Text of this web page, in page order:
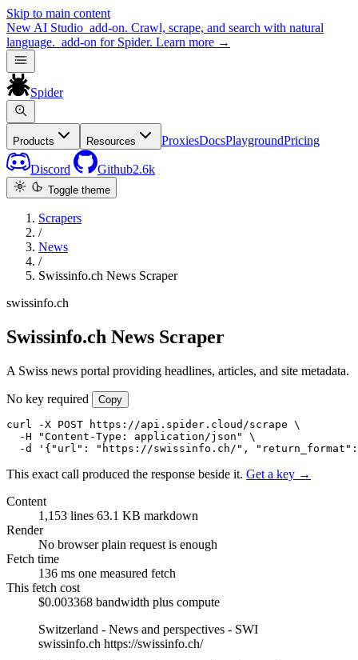
Skip to main content
New AI Studio add-on. Crawl, scrape, and search with natural
language. add-on for Spider. Learn more →
Spider
Products Resources ProxiesDocsPlaygroundPricing
Discord Github2.6k
Toggle theme
Scrapers
/
News
/
Swissinfo.ch News Scraper
swissinfo.ch
Swissinfo.ch News Scraper
A Swiss news portal providing headlines, articles, and site metadata.
No key required Copy
curl -X POST https://api.spider.cloud/scrape \
  -H "Content-Type: application/json" \
-d '{"url": "https://swissinfo.ch/",
This exact call produced the response beside it. Get a key →
Content
1,153 lines 63.1 KB markdown
Render
No browserplain request is enough
Fetch time
136 ms one measured fetch
This fetch cost
$0.003368 bandwidth plus compute
Switzerland - News and perspectives - SWI
swissinfo.ch https://swissinfo.ch/